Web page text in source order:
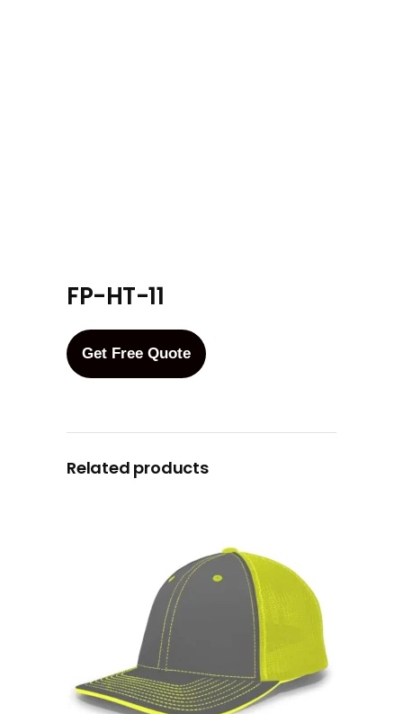
FP-HT-11
Get Free Quote
Related products